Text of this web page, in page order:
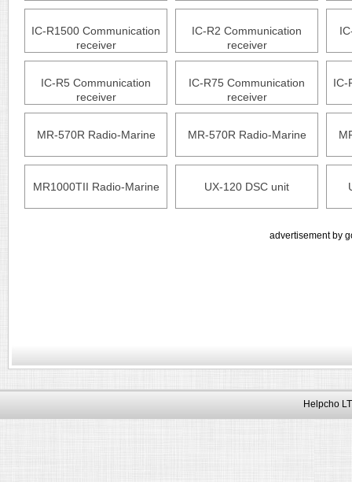
IC-R1500 Communication
receiver
IC-R2 Communication
receiver
IC-R5 Communication
receiver
IC-R75 Communication
receiver
IC-
MR-570R Radio-Marine MR-570R Radio-Marine
MR1000TII Radio-Marine UX-120 DSC unit
advertisement by
Helpcho